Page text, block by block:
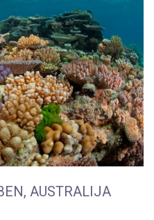
AUSTRALIJA